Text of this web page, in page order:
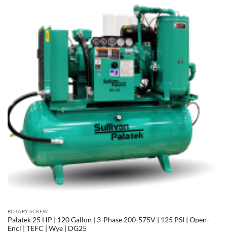
ROTARY SCREW
Palatek 25 HP | 120 Gallon | 3-Phase 200-575V | 125 PSI | Open-
Encl | TEFC | Wye | DG25